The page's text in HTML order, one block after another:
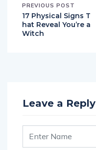
PREVIOUS POST
17 Physical Signs T
hat Reveal You’re a
Witch
Leave a Reply